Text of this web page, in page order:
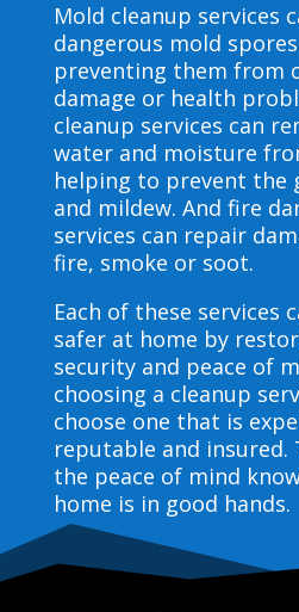
Mold cleanup services
dangerous mold
preventing them from
damage or health
cleanup services can
water and moisture
helping to prevent the
and mildew. And fire
services can repair
fire, smoke or soot.
Each of these services
safer at home by
security and peace of
choosing a cleanup
choose one that is
reputable and insured.
the peace of mind
home is in good hands.